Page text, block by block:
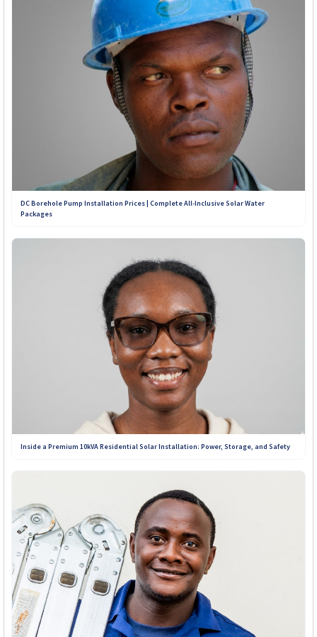
years to come.
Contact Our Teams on WhatsApp:
+263 789 222 847
+263 782 933 586
+263 788 642 437
+263 773 898 979
DC Borehole Pump Installation Prices | Complete All-Inclusive Solar Water
Packages
Inside a Premium 10kVA Residential Solar Installation: Power, Storage, and Safety